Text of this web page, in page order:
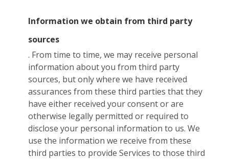
Information we obtain from third party
sources
. From time to time, we may receive personal
information about you from third party
sources, but only where we have received
assurances from these third parties that they
have either received your consent or are
otherwise legally permitted or required to
disclose your personal information to us. We
use the information we receive from these
third parties to provide Services to those third